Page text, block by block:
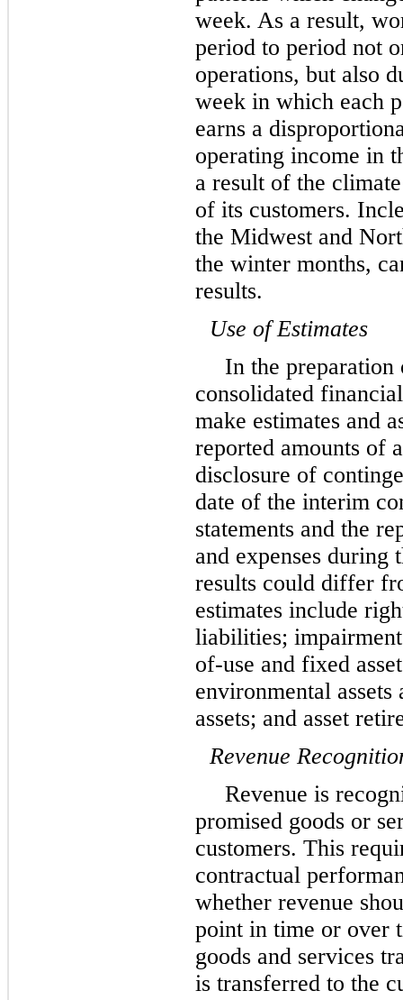
week. As a result,
period to period not
operations, but also
week in which each
earns a
operating income in
a result of the
of its customers.
the Midwest and
the winter months,
results.
Use of Estimates
In the preparation
consolidated
make estimates and
reported amounts of
disclosure of
date of the interim
statements and the
and expenses
results could differ
estimates include
liabilities;
of-use and fixed
environmental
assets; and asset
Revenue
Revenue is
promised goods or
customers. This
contractual
whether revenue
point in time or over
goods and services
is transferred to the